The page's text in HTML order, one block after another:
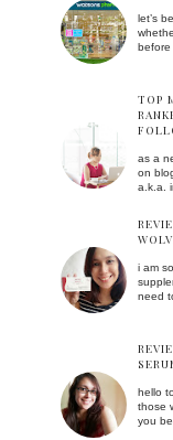
let’s
before
TOP
as a
on
a.k.a.
i am
need
hello
those
you